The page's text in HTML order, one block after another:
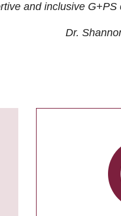
and inclusive G+PS
Dr.